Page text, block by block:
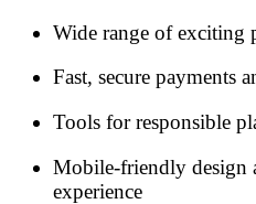
Wide range of exciting
Fast, secure payments
Tools for responsible
Mobile-friendly design
experience